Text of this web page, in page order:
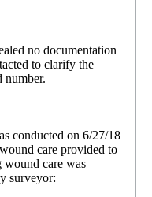
no documentation
to clarify the
number.
conducted on 6/27/18
care provided to
care was
surveyor: